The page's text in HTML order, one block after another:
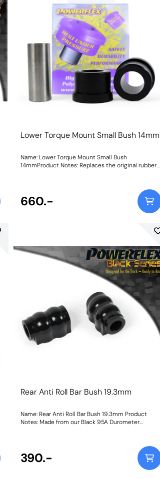
noise and vibration may be felt. Yellow Shore A
70is an upgraded replacement for the original
bush, recommended for fast road usePurple Shore
A 80is a stiffer material to suit higher powered
cars that may be used on the track Black Shore A
95is our Black Series part for extreme Track and
Motorsport applications for ultimate engine
stabilityGraph showing Load vs Displacement of
each of our materials compared with the original,
rubber bush Weight: 205Fitting Instructions
Lower Torque Mount Small Bush 14mm
Name: Lower Torque Mount Small Bush
14mmProduct Notes: Replaces the original rubber
mount for improved acceleration response. Ideal
when fitted alongside PFF26-120. Bush Size:
14mmWeight: 236Fitting Instructions
660.-
Rear Anti Roll Bar Bush 19.3mm
Name: Rear Anti Roll Bar Bush 19.3mm Product
Notes: Made from our Black 95A Durometer
and settled; and will far outlast the factory rubber
bushes. Please check anti-roll bar diameters
before ordering. Bush Size: 19.3mmWeight: 126
390.-